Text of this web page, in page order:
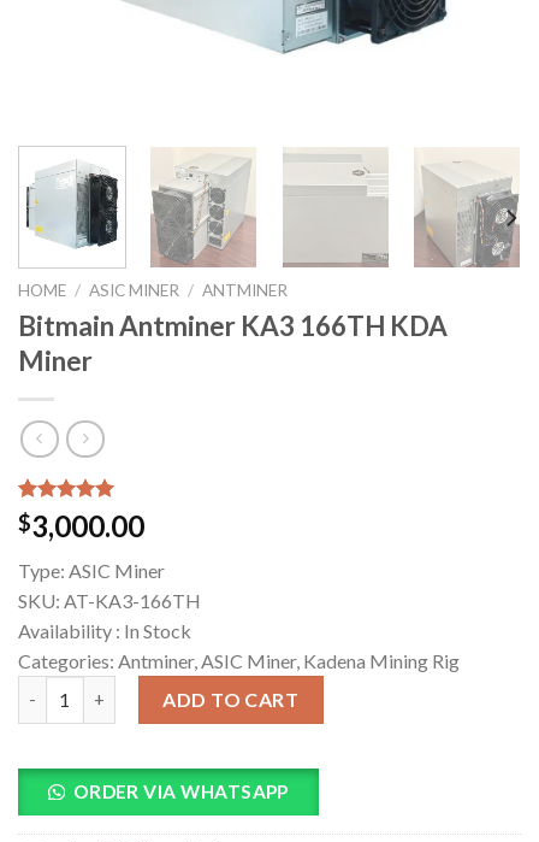
HOME / ASIC MINER / ANTMINER
Bitmain Antminer KA3 166TH KDA
Miner
Rated5.00
out of 5
3
customer
ratings
$3,000.00
Type: ASIC Miner
SKU: AT-KA3-166TH
Availability : In Stock
Categories: Antminer, ASIC Miner, Kadena Mining Rig
ADD TO CART
ORDER VIA WHATSAPP